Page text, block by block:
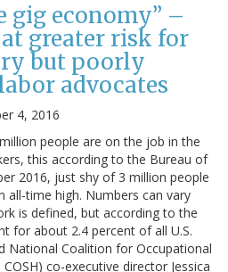
gig economy” –
greater risk for
but poorly
advocates
4, 2016
people are on the job in the
this according to the Bureau of
2016, just shy of 3 million people
all-time high. Numbers can vary
is defined, but according to the
for about 2.4 percent of all U.S.
National Coalition for Occupational
co-executive director Jessica